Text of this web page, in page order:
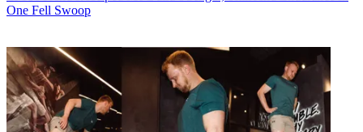
One Fell Swoop